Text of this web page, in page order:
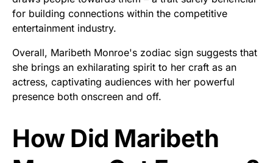
for building connections within the competitive
entertainment industry.
Overall, Maribeth Monroe's zodiac sign suggests that
she brings an exhilarating spirit to her craft as an
actress, captivating audiences with her powerful
presence both onscreen and off.
How Did Maribeth